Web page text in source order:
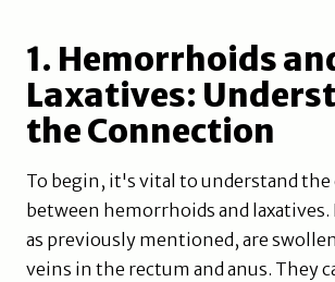
1. Hemorrhoids
Laxatives:
the Connection
To begin, it's vital to understand
between hemorrhoids and
as previously mentioned, are
veins in the rectum and anus. They